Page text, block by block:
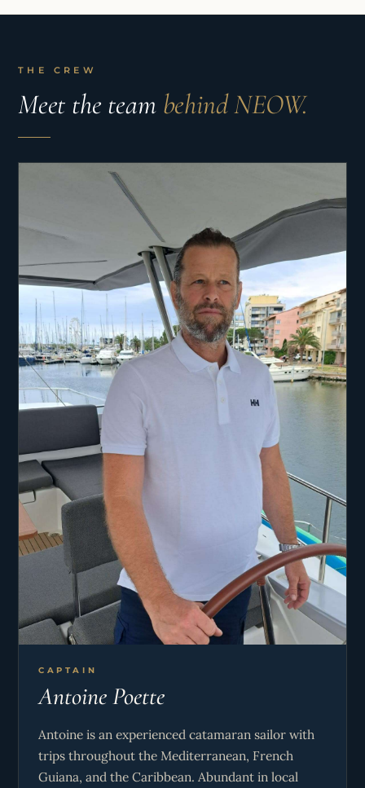
THE CREW
Meet the team behind NEOW.
CAPTAIN
Antoine Poette
Antoine is an experienced catamaran sailor with
trips throughout the Mediterranean, French
Guiana, and the Caribbean. Abundant in local